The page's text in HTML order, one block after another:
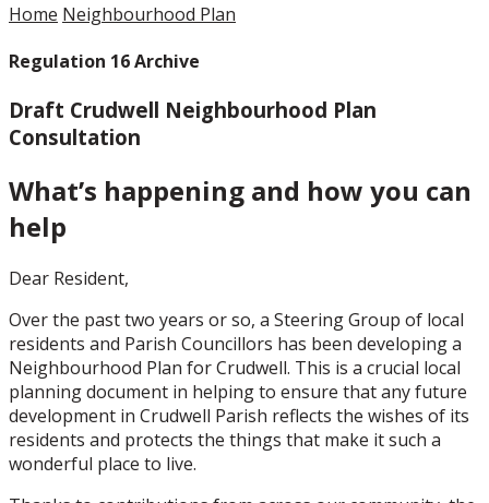
Home Neighbourhood Plan
Regulation 16 Archive
Draft Crudwell Neighbourhood Plan
Consultation
What’s happening and how you can
help
Dear Resident,
Over the past two years or so, a Steering Group of local
residents and Parish Councillors has been developing a
Neighbourhood Plan for Crudwell. This is a crucial local
planning document in helping to ensure that any future
development in Crudwell Parish reflects the wishes of its
residents and protects the things that make it such a
wonderful place to live.